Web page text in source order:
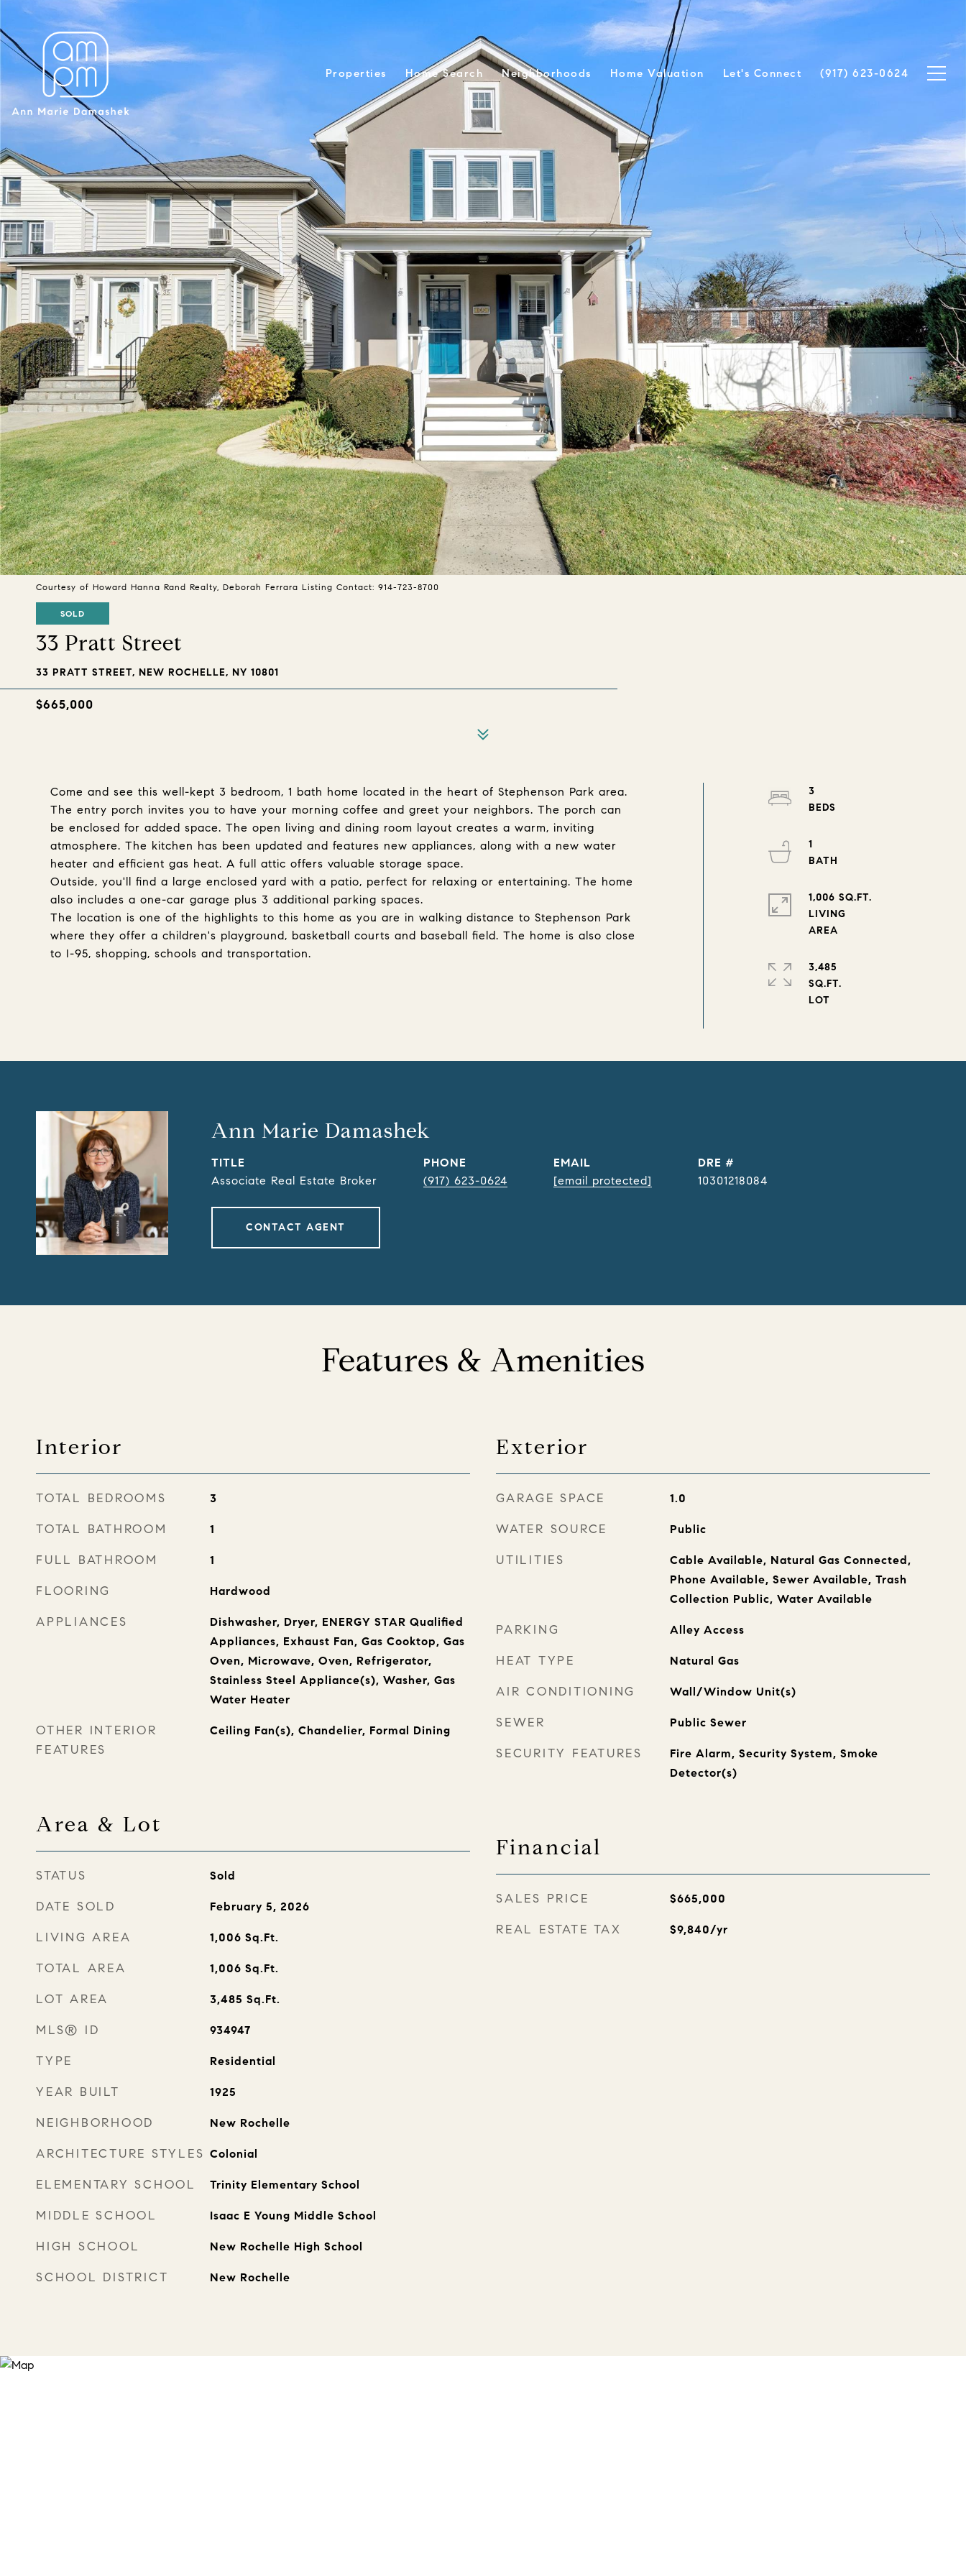
Properties Home Search Neighborhoods Home Valuation Let's Connect (917) 623-0624
Courtesy of Howard Hanna Rand Realty, Deborah Ferrara Listing Contact: 914-723-8700
SOLD
33 Pratt Street
33 PRATT STREET, NEW ROCHELLE, NY 10801
$665,000
Come and see this well-kept 3 bedroom, 1 bath home located in the heart of Stephenson Park area.
The entry porch invites you to have your morning coffee and greet your neighbors. The porch can
be enclosed for added space. The open living and dining room layout creates a warm, inviting
atmosphere. The kitchen has been updated and features new appliances, along with a new water
heater and efficient gas heat. A full attic offers valuable storage space.
Outside, you'll find a large enclosed yard with a patio, perfect for relaxing or entertaining. The home
also includes a one-car garage plus 3 additional parking spaces.
The location is one of the highlights to this home as you are in walking distance to Stephenson Park
where they offer a children's playground, basketball courts and baseball field. The home is also close
to I-95, shopping, schools and transportation.
3
1
1,006 SQ.FT.
LIVING
3,485
SQ.FT.
Ann Marie Damashek
TITLE
Associate Real Estate Broker
PHONE
(917) 623-0624
EMAIL
[email protected]
DRE #
10301218084
CONTACT AGENT
Features & Amenities
Interior
TOTAL BEDROOMS 3
TOTAL BATHROOM 1
FULL BATHROOM 1
FLOORING Hardwood
APPLIANCES
Dishwasher, Dryer, ENERGY STAR Qualified
Appliances, Exhaust Fan, Gas Cooktop, Gas
Oven, Microwave, Oven, Refrigerator,
Stainless Steel Appliance(s), Washer, Gas
Water Heater
OTHER INTERIOR
FEATURES
Ceiling Fan(s), Chandelier, Formal Dining
Area & Lot
STATUS Sold
DATE SOLD February 5, 2026
LIVING AREA 1,006 Sq.Ft.
TOTAL AREA 1,006 Sq.Ft.
LOT AREA 3,485 Sq.Ft.
MLS® ID 934947
TYPE Residential
YEAR BUILT 1925
NEIGHBORHOOD New Rochelle
ARCHITECTURE STYLES Colonial
ELEMENTARY SCHOOL Trinity Elementary School
MIDDLE SCHOOL Isaac E Young Middle School
HIGH SCHOOL New Rochelle High School
SCHOOL DISTRICT New Rochelle
Exterior
GARAGE SPACE 1.0
WATER SOURCE Public
UTILITIES
Cable Available, Natural Gas Connected,
Phone Available, Sewer Available, Trash
Collection Public, Water Available
PARKING Alley Access
HEAT TYPE Natural Gas
AIR CONDITIONING Wall/Window Unit(s)
SEWER Public Sewer
SECURITY FEATURES
Fire Alarm, Security System, Smoke
Detector(s)
Financial
SALES PRICE $665,000
REAL ESTATE TAX $9,840/yr